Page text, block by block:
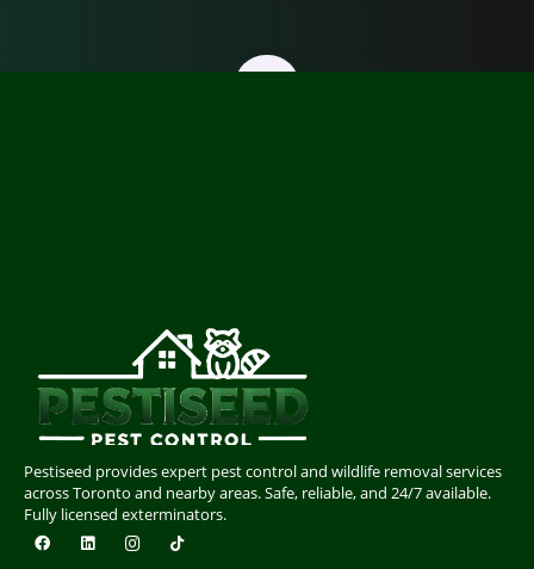
Pestiseed provides expert pest control and wildlife removal services
across Toronto and nearby areas. Safe, reliable, and 24/7 available.
Fully licensed exterminators.